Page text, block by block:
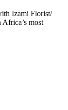
Izami Florist/
most